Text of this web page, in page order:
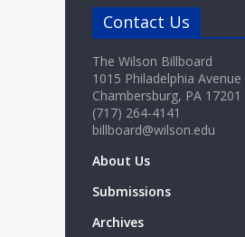
Contact Us
The Wilson Billboard
1015 Philadelphia Avenue
Chambersburg, PA 17201
(717) 264-4141
billboard@wilson.edu
About Us
Submissions
Archives